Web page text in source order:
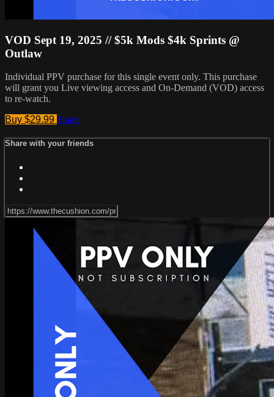
VOD Sept 19, 2025 // $5k Mods $4k Sprints @
Outlaw
Individual PPV purchase for this single event only. This purchase
will grant you Live viewing access and On-Demand (VOD) access
to re-watch.
Buy $29.99 Share
Share with your friends